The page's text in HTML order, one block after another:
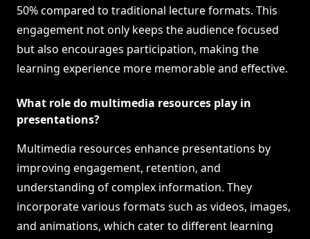
50% compared to traditional lecture formats. This
engagement not only keeps the audience focused
but also encourages participation, making the
learning experience more memorable and effective.
What role do multimedia resources play in
presentations?
Multimedia resources enhance presentations by
improving engagement, retention, and
understanding of complex information. They
incorporate various formats such as videos, images,
and animations, which cater to different learning